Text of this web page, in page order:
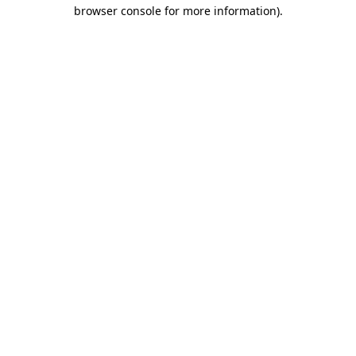
browser console for more information).